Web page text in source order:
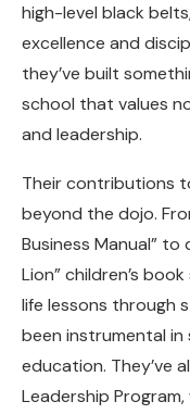
high-level black
excellence and
they’ve built
school that values
and leadership.
Their contributions
beyond the dojo.
Business Manual”
Lion” children’s
life lessons through
been instrumental
education. They’ve
Leadership